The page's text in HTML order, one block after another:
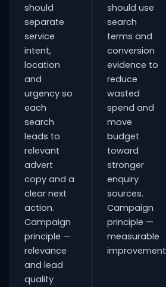
should
separate
service
intent,
location
and
urgency so
each
search
leads to
relevant
advert
copy and a
clear next
action.
Campaign
principle —
relevance
and lead
quality
should use
search
terms and
conversion
evidence to
reduce
wasted
spend and
move
budget
toward
stronger
enquiry
sources.
Campaign
principle —
measurable
improvement